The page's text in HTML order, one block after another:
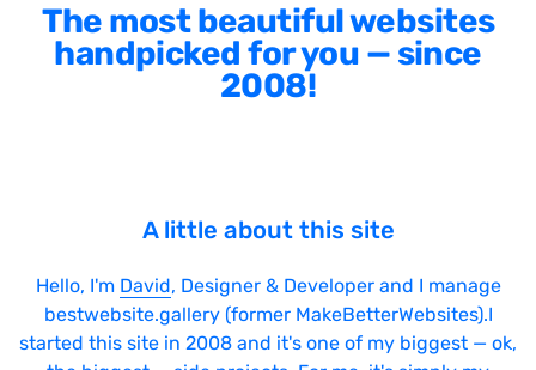
The most beautiful websites
handpicked for you — since
2008!
A little about this site
Hello, I'm David, Designer & Developer and I manage
bestwebsite.gallery (former MakeBetterWebsites).I
started this site in 2008 and it's one of my biggest — ok,